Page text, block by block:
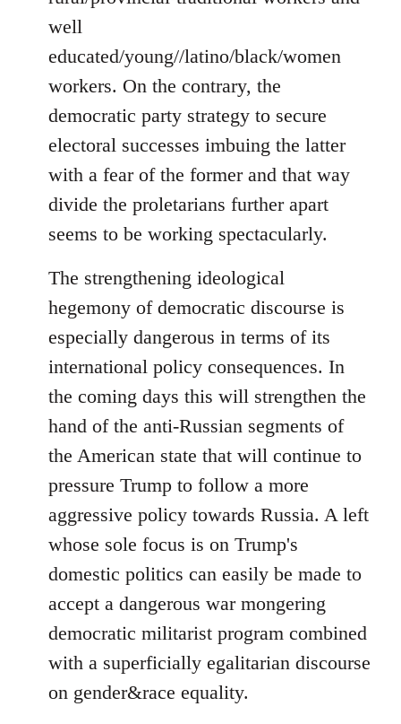
well
educated/young//latino/black/women
workers. On the contrary, the
democratic party strategy to secure
electoral successes imbuing the latter
with a fear of the former and that way
divide the proletarians further apart
seems to be working spectacularly.
The strengthening ideological
hegemony of democratic discourse is
especially dangerous in terms of its
international policy consequences. In
the coming days this will strengthen the
hand of the anti-Russian segments of
the American state that will continue to
pressure Trump to follow a more
aggressive policy towards Russia. A left
whose sole focus is on Trump's
domestic politics can easily be made to
accept a dangerous war mongering
democratic militarist program combined
with a superficially egalitarian discourse
on gender&race equality.